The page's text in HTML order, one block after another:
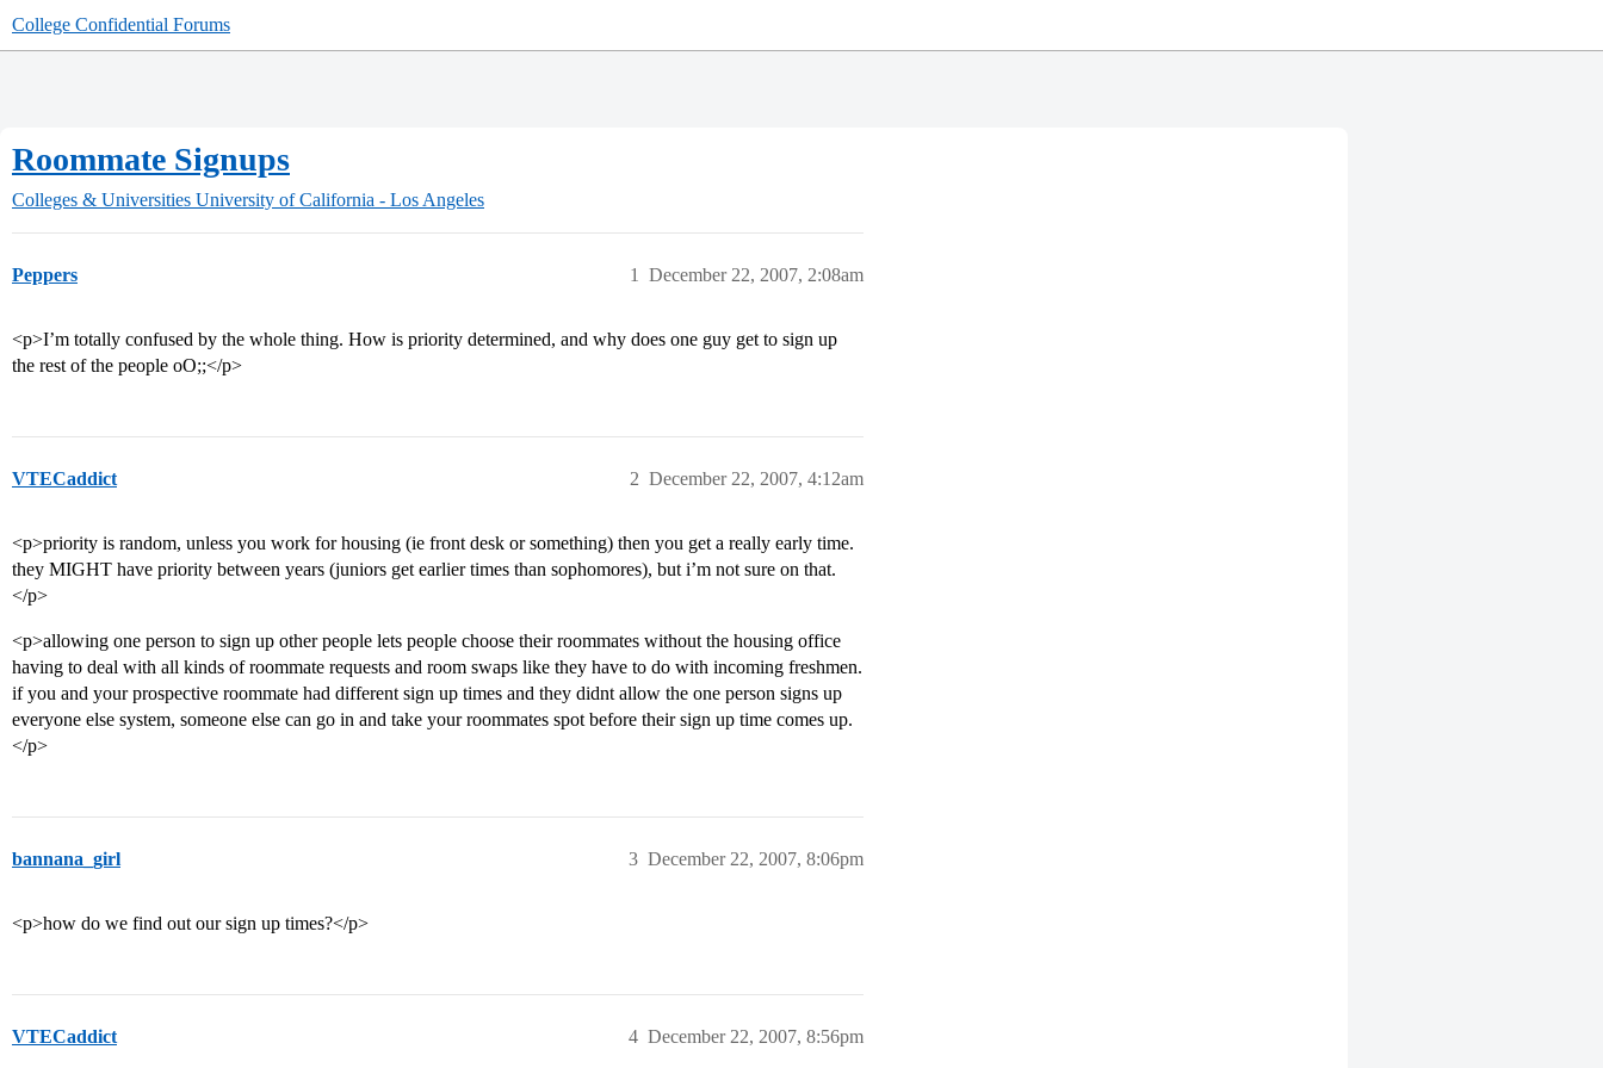
College Confidential Forums
Roommate Signups
Colleges & Universities University of California - Los Angeles
Peppers December 22, 2007, 2:08am
1
<p>I’m totally confused by the whole thing. How is priority determined, and why does one guy get to sign up
the rest of the people oO;;</p>
VTECaddict December 22, 2007, 4:12am
2
<p>priority is random, unless you work for housing (ie front desk or something) then you get a really early time.
they MIGHT have priority between years (juniors get earlier times than sophomores), but i’m not sure on that.
</p>
<p>allowing one person to sign up other people lets people choose their roommates without the housing office
having to deal with all kinds of roommate requests and room swaps like they have to do with incoming freshmen.
if you and your prospective roommate had different sign up times and they didnt allow the one person signs up
everyone else system, someone else can go in and take your roommates spot before their sign up time comes up.
</p>
bannana_girl December 22, 2007, 8:06pm
3
<p>how do we find out our sign up times?</p>
VTECaddict December 22, 2007, 8:56pm
4